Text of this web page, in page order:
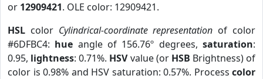
or 12909421. OLE color: 12909421.
HSL color Cylindrical-coordinate representation of color
#6DFBC4: hue angle of 156.76º degrees,saturation:
0.95, lightness: 0.71%. HSVvalue (or HSB Brightness) of
color is 0.98% and HSV saturation: 0.57%. Process color